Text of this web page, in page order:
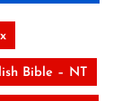
Bible – NT